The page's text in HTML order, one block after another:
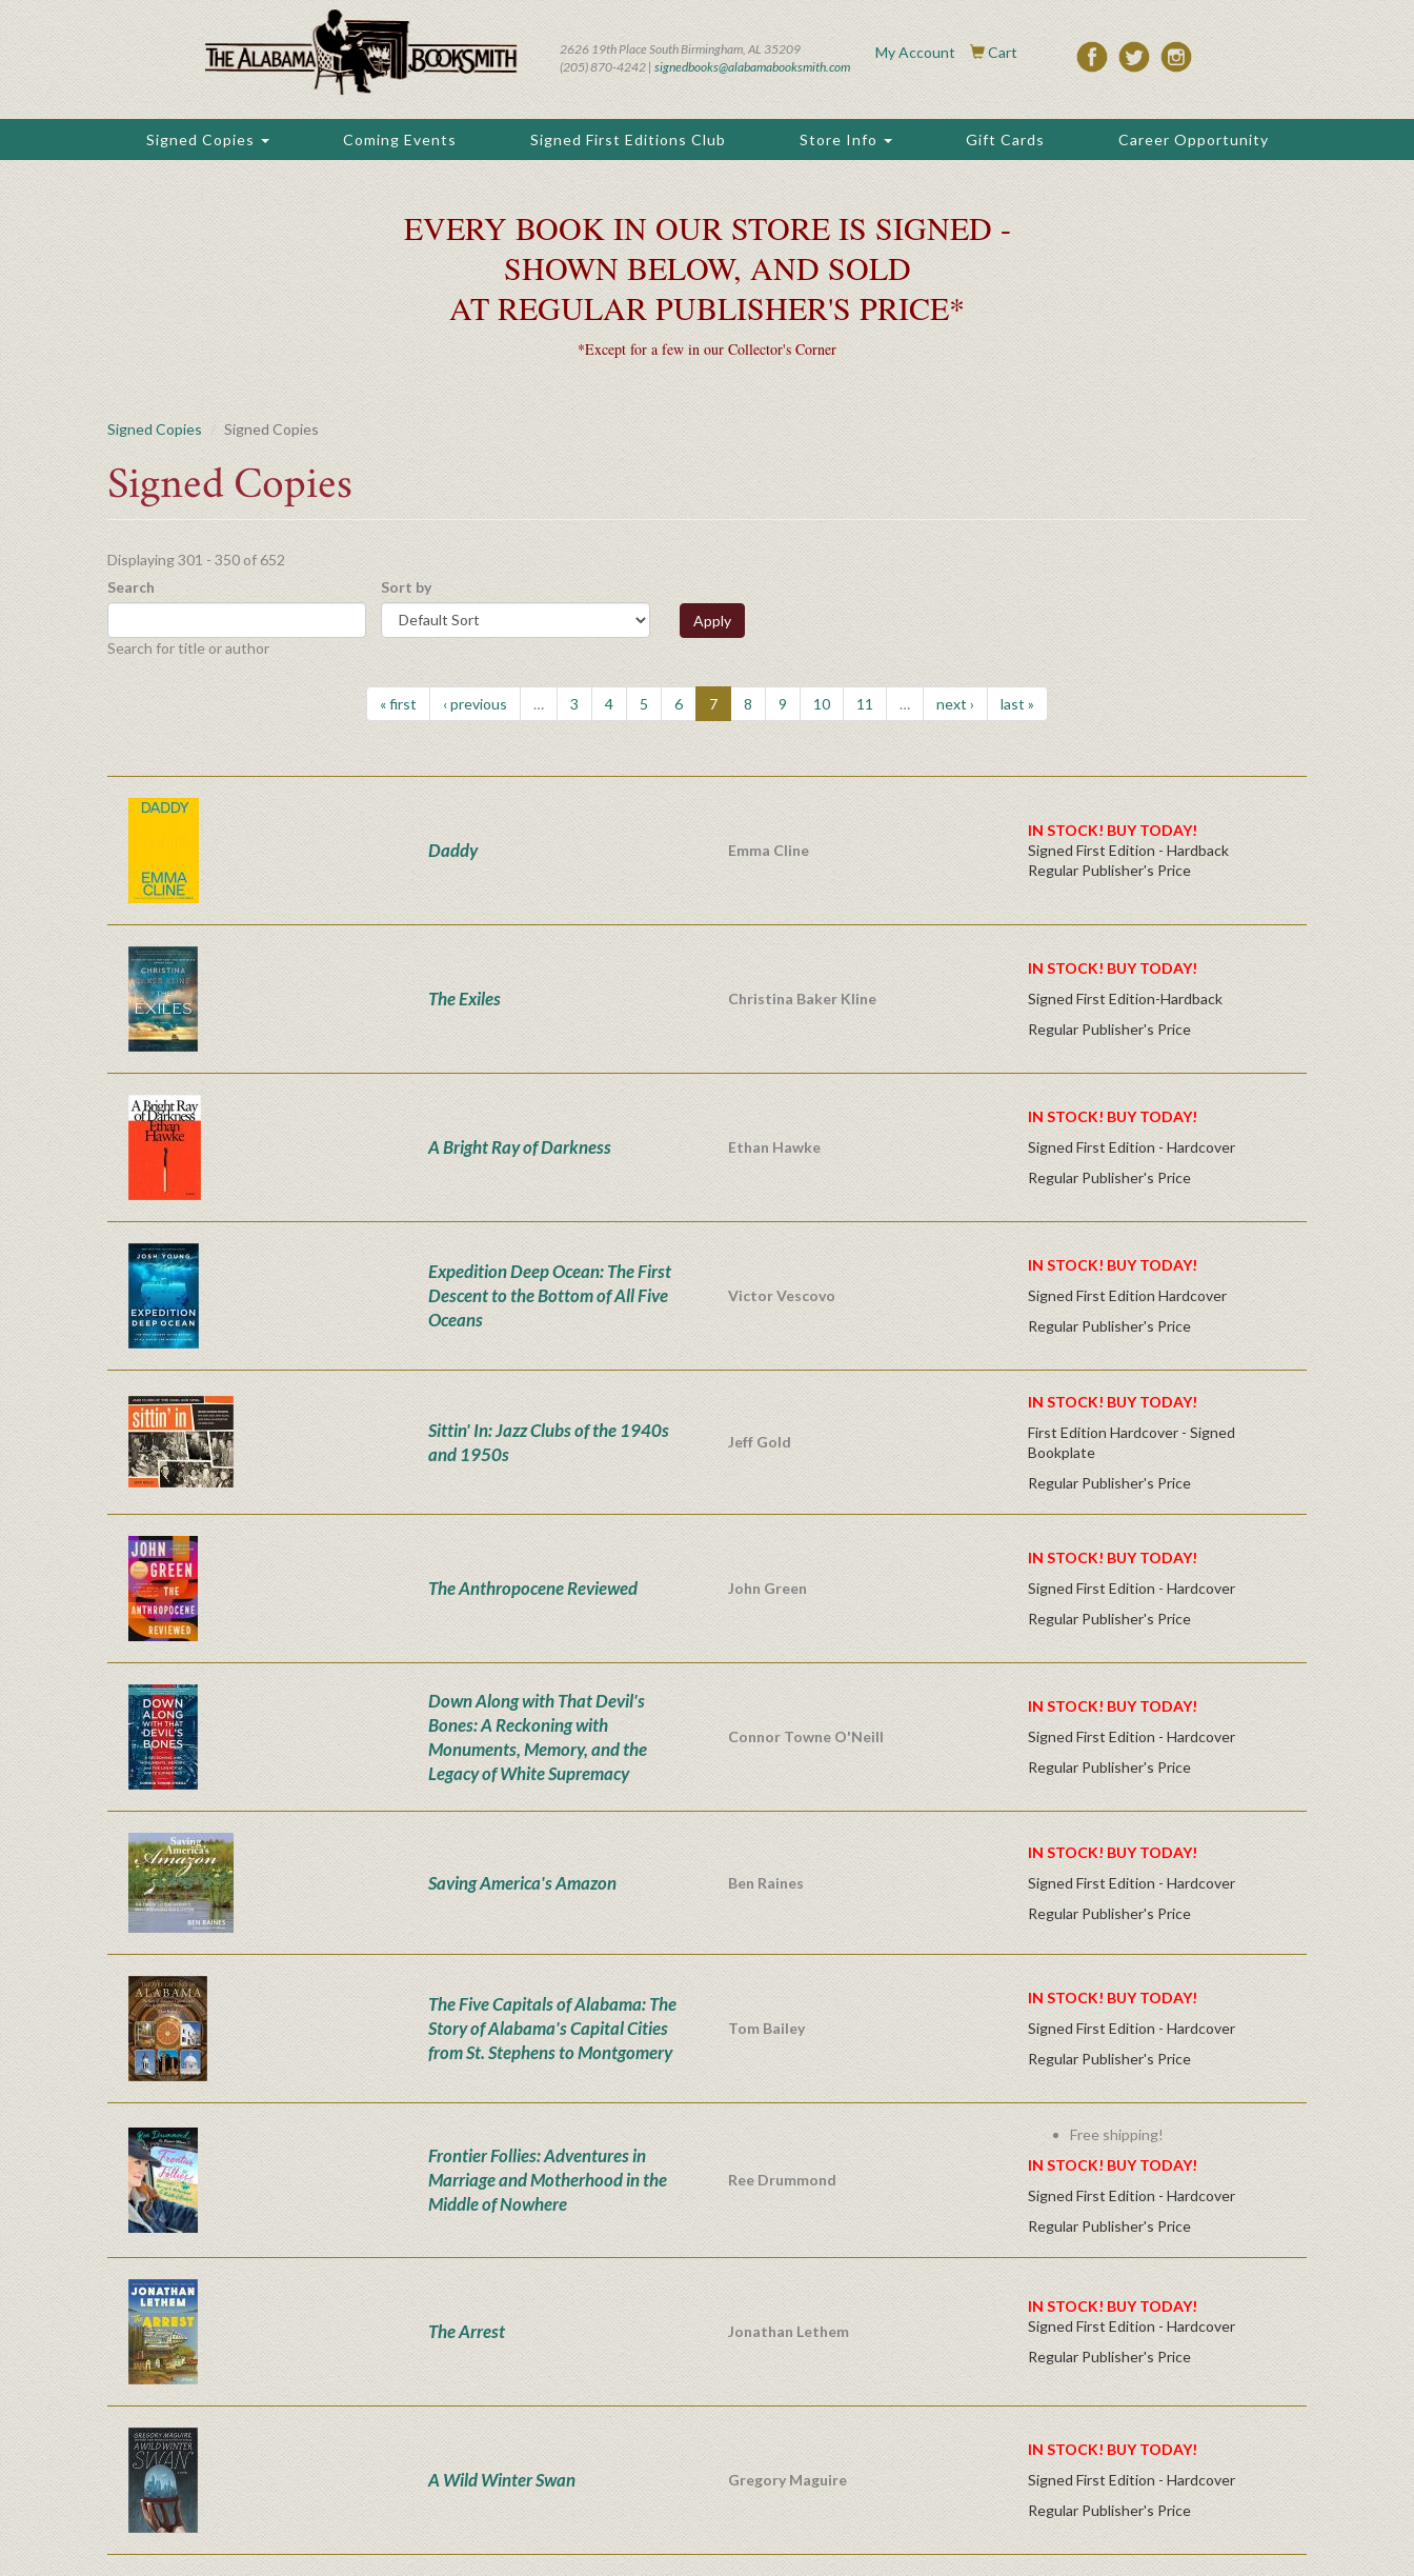
content
2626 19th Place South Birmingham, AL 35209
(205) 870-4242 | signedbooks@alabamabooksmith.com
My Account Cart
Signed Copies Coming Events Signed First Editions Club Store Info Gift Cards Career Opportunity
EVERY BOOK IN OUR STORE IS SIGNED -
SHOWN BELOW, AND SOLD
AT REGULAR PUBLISHER'S PRICE*
*Except for a few in our Collector's Corner
Signed Copies Signed Copies
Signed Copies
Displaying 301 - 350 of 652
Search
Search for title or author
Sort by
Apply
« first ‹ previous … 3 4 5 6 7 8 9 10 11 … next › last »
Daddy Emma Cline
IN STOCK! BUY TODAY!
Signed First Edition - Hardback
Regular Publisher's Price
The Exiles Christina Baker Kline
IN STOCK! BUY TODAY!
Signed First Edition-Hardback
Regular Publisher's Price
A Bright Ray of Darkness Ethan Hawke
IN STOCK! BUY TODAY!
Signed First Edition - Hardcover
Regular Publisher's Price
Expedition Deep Ocean: The First
Descent to the Bottom of All Five
Oceans
Victor Vescovo
IN STOCK! BUY TODAY!
Signed First Edition Hardcover
Regular Publisher's Price
Sittin' In: Jazz Clubs of the 1940s
and 1950s
Jeff Gold
IN STOCK! BUY TODAY!
First Edition Hardcover - Signed
Bookplate
Regular Publisher's Price
The Anthropocene Reviewed John Green
IN STOCK! BUY TODAY!
Signed First Edition - Hardcover
Regular Publisher's Price
Down Along with That Devil's
Bones: A Reckoning with
Monuments, Memory, and the
Legacy of White Supremacy
Connor Towne O'Neill
IN STOCK! BUY TODAY!
Signed First Edition - Hardcover
Regular Publisher's Price
Saving America's Amazon Ben Raines
IN STOCK! BUY TODAY!
Signed First Edition - Hardcover
Regular Publisher's Price
The Five Capitals of Alabama: The
Story of Alabama's Capital Cities
from St. Stephens to Montgomery
Tom Bailey
IN STOCK! BUY TODAY!
Signed First Edition - Hardcover
Regular Publisher's Price
Frontier Follies: Adventures in
Marriage and Motherhood in the
Middle of Nowhere
Ree Drummond
Free shipping!
IN STOCK! BUY TODAY!
Signed First Edition - Hardcover
Regular Publisher's Price
The Arrest Jonathan Lethem
IN STOCK! BUY TODAY!
Signed First Edition - Hardcover
Regular Publisher's Price
A Wild Winter Swan Gregory Maguire
IN STOCK! BUY TODAY!
Signed First Edition - Hardcover
Regular Publisher's Price